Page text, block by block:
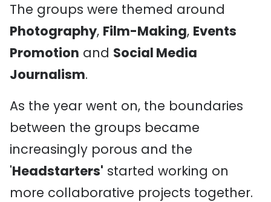
The groups were themed around
Photography, Film-Making, Events
Promotion and Social Media
Journalism.
As the year went on, the boundaries
between the groups became
increasingly porous and the
'Headstarters' started working on
more collaborative projects together.